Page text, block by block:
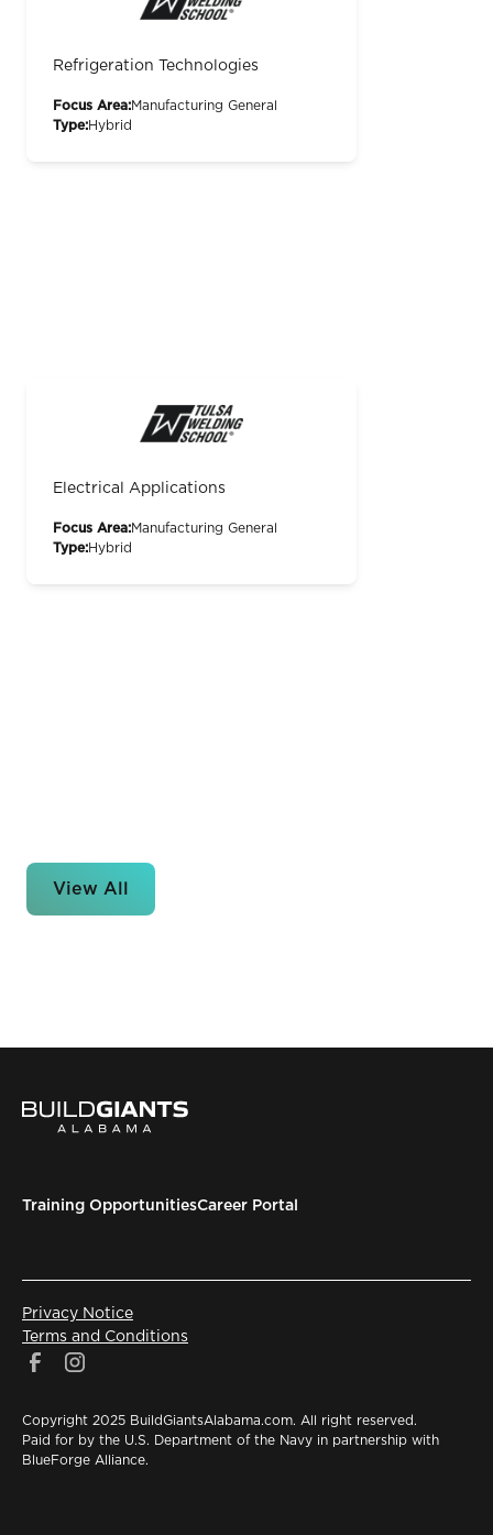
Refrigeration Technologies
Focus Area:Manufacturing General
Type:Hybrid
Electrical Applications
Focus Area:Manufacturing General
Type:Hybrid
View All
Training OpportunitiesCareer Portal
Copyright 2025 BuildGiantsAlabama.com. All right reserved.
Paid for by the U.S. Department of the Navy in partnership with
BlueForge Alliance.
Privacy Notice
Terms and Conditions